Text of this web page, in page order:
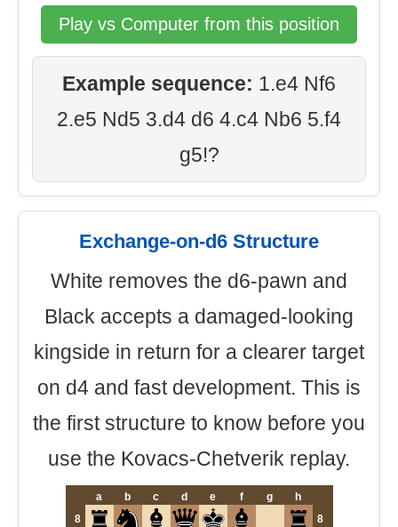
Play vs Computer from this position
Example sequence: 1.e4 Nf6
2.e5 Nd5 3.d4 d6 4.c4 Nb6 5.f4
g5!?
Exchange-on-d6 Structure
White removes the d6-pawn and
Black accepts a damaged-looking
kingside in return for a clearer target
on d4 and fast development. This is
the first structure to know before you
use the Kovacs-Chetverik replay.
a b c d e f g
h
8
8